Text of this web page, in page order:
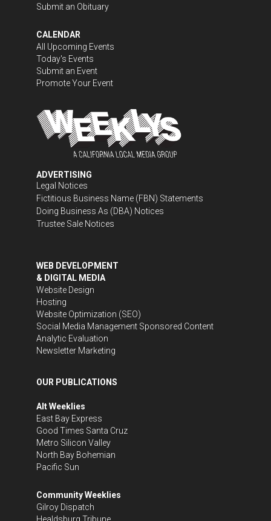
Submit an Obituary
CALENDAR
All Upcoming Events
Today's Events
Submit an Event
Promote Your Event
ADVERTISING
Legal Notices
Fictitious Business Name (FBN) Statements
Doing Business As (DBA) Notices
Trustee Sale Notices
WEB DEVELOPMENT
& DIGITAL MEDIA
Website Design
Hosting
Website Optimization (SEO)
Social Media Management Sponsored Content
Analytic Evaluation
Newsletter Marketing
OUR PUBLICATIONS
Alt Weeklies
East Bay Express
Good Times Santa Cruz
Metro Silicon Valley
North Bay Bohemian
Pacific Sun
Community Weeklies
Gilroy Dispatch
Healdsburg Tribune